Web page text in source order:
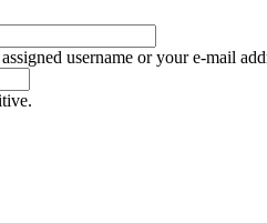
username or your e-mail